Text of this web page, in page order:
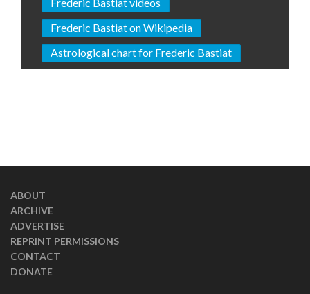
Frederic Bastiat on Wikipedia
Astrological chart for Frederic Bastiat
ABOUT
ARCHIVE
ADVERTISE
REPRINT PERMISSIONS
CONTACT
DONATE